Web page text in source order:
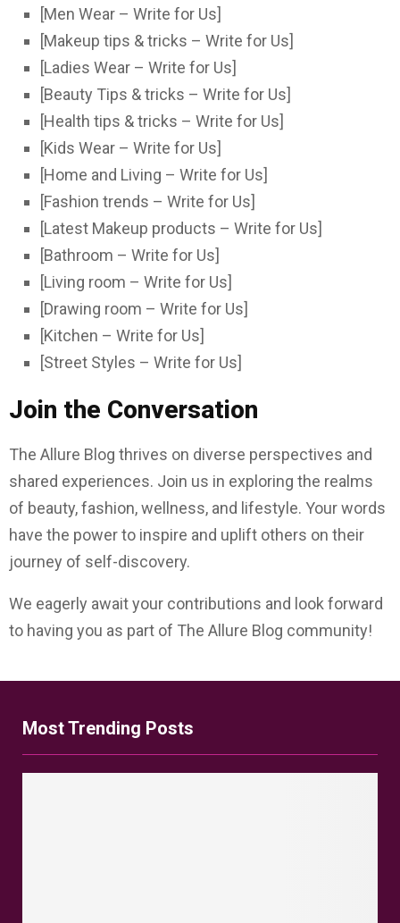
[Men Wear – Write for Us]
[Makeup tips & tricks – Write for Us]
[Ladies Wear – Write for Us]
[Beauty Tips & tricks – Write for Us]
[Health tips & tricks – Write for Us]
[Kids Wear – Write for Us]
[Home and Living – Write for Us]
[Fashion trends – Write for Us]
[Latest Makeup products – Write for Us]
[Bathroom – Write for Us]
[Living room – Write for Us]
[Drawing room – Write for Us]
[Kitchen – Write for Us]
[Street Styles – Write for Us]
Join the Conversation
The Allure Blog thrives on diverse perspectives and
shared experiences. Join us in exploring the realms
of beauty, fashion, wellness, and lifestyle. Your words
have the power to inspire and uplift others on their
journey of self-discovery.
We eagerly await your contributions and look forward
to having you as part of The Allure Blog community!
Most Trending Posts